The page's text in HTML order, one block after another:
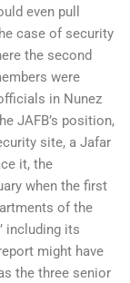
even pull
case of security
the second
were
in Nunez
JAFB’s position,
site, a Jafar
it, the
when the first
of the
including its
might have
the three senior